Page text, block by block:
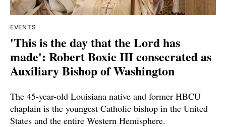
EVENTS
'This is the day that the Lord has
made': Robert Boxie III consecrated as
Auxiliary Bishop of Washington
The 45-year-old Louisiana native and former HBCU
chaplain is the youngest Catholic bishop in the United
States and the entire Western Hemisphere.